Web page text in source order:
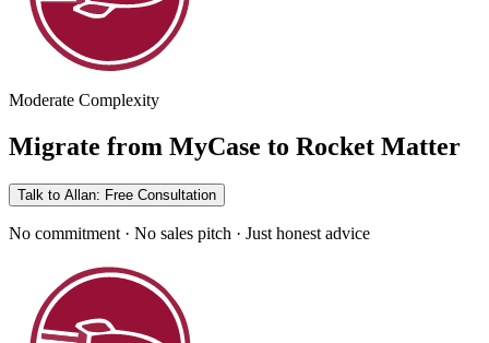
Moderate Complexity
Migrate from MyCase to Rocket Matter
Talk to Allan: Free Consultation
No commitment · No sales pitch · Just honest advice